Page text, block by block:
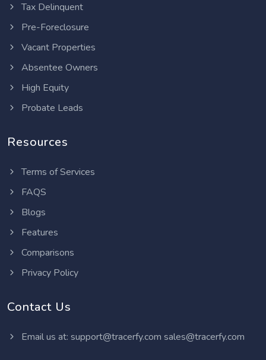
Tax Delinquent
Pre-Foreclosure
Vacant Properties
Absentee Owners
High Equity
Probate Leads
Resources
Terms of Services
FAQS
Blogs
Features
Comparisons
Privacy Policy
Contact Us
Email us at: support@tracerfy.com sales@tracerfy.com